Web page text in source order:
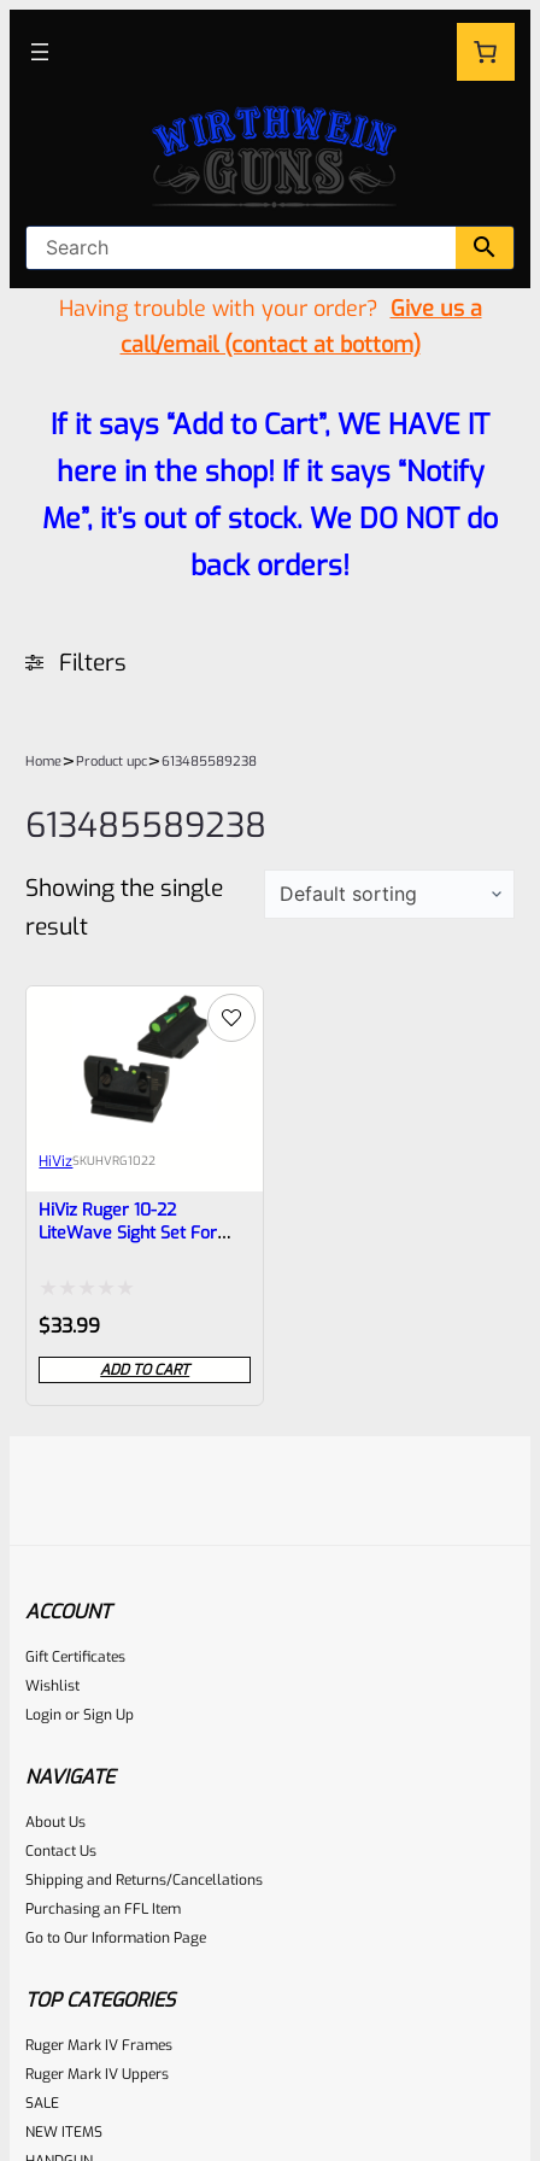
Having trouble with your order? Give us a
call/email (contact at bottom)
If it says “Add to Cart”, WE HAVE IT
here in the shop! If it says “Notify
Me”, it’s out of stock. We DO NOT do
back orders!
Filters
Home>Product upc>613485589238
613485589238
Showing the single
result
HiVizSKUHVRG1022
HiViz Ruger 10-22
LiteWave Sight Set For
Rated
0
out
$33.99
ADD TO CART
ACCOUNT
Gift Certificates
Wishlist
LoginorSign Up
NAVIGATE
About Us
Contact Us
Shipping and Returns/Cancellations
Purchasing an FFL Item
Go to Our Information Page
TOP CATEGORIES
Ruger Mark IV Frames
Ruger Mark IV Uppers
SALE
NEW ITEMS